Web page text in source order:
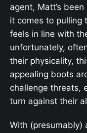
agent, Matt’s
it comes to pulling
feels in line with
unfortunately,
their physicality,
appealing boots
challenge threats,
turn against their
With (presumably)